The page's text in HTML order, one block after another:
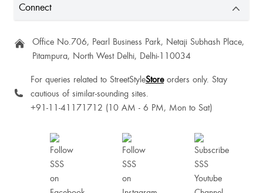
Harshita Gupta
Connect
Office No.706, Pearl Business Park, Netaji Subhash Place,
Pitampura, North West Delhi, Delhi-110034
For queries related to StreetStyleStoreorders only. Stay
cautious of similar-sounding sites.
+91-11-41171712 (10 AM - 6 PM, Mon to Sat)